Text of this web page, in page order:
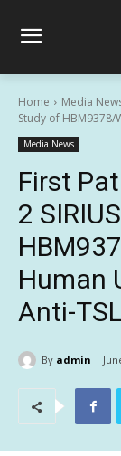
Home Media
Study of HBM9378/
Media News
First
2
Human
Anti-
By admin